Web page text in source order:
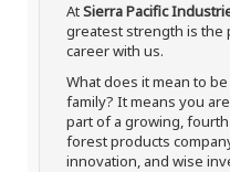
AtSierra Pacific
greatest strength is the
career with us.
What does it mean to
family? It means you
part of a growing,
forest products
innovation, and wise